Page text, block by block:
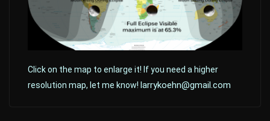
Click on the map to enlarge it! If you need a higher
resolution map, let me know! larrykoehn@gmail.com